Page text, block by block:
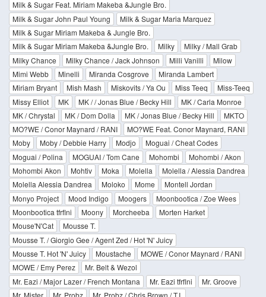
Milk & Sugar Feat. Miriam Makeba &Jungle Bro.
Milk & Sugar John Paul Young
Milk & Sugar Maria Marquez
Milk & Sugar Miriam Makeba & Jungle Bro.
Milk & Sugar Miriam Makeba &Jungle Bro.
Milky
Milky / Mall Grab
Milky Chance
Milky Chance / Jack Johnson Milli Vanilli
Milow
Mimi Webb
Minelli Miranda Cosgrove
Miranda Lambert
Miriam Bryant
Mish Mash Miskovits / Ya Ou Miss Teeq
Miss-Teeq
Missy Elliot
MK MK / / Jonas Blue / Becky Hill
MK / Carla Monroe
MK / Chrystal
MK / Dom Dolla MK / Jonas Blue / Becky Hill
MKTO
MO?WE / Conor Maynard / RANI
MO?WE Feat. Conor Maynard, RANI
Moby
Moby / Debbie Harry Modjo
Moguai / Cheat Codes
Moguai / Polina
MOGUAI / Tom Cane Mohombi
Mohombi / Akon
Mohombi Akon
Mohtiv Moka Molella
Molella / Alessia Dandrea
Molella Alessia Dandrea
Moloko Mome
Montell Jordan
Monyo Project
Mood Indigo Moogers
Moonbootica / Zoe Wees
Moonbootica tfrflni
Moony Morcheeba
Morten Harket
Mouse'N'Cat
Mousse T.
Mousse T. / Giorgio Gee / Agent Zed / Hot 'N' Juicy
Mousse T. Hot 'N' Juicy
Moustache
MOWE / Conor Maynard / RANI
MOWE / Emy Perez
Mr. Belt & Wezol
Mr. Eazi / Major Lazer / French Montana
Mr. Eazi tfrflni
Mr. Groove
Mr. Mister
Mr. Probz Mr. Probz / Chris Brown / T.I.